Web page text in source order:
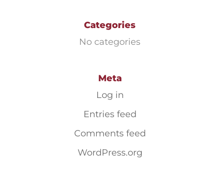
Categories
No categories
Meta
Log in
Entries feed
Comments feed
WordPress.org